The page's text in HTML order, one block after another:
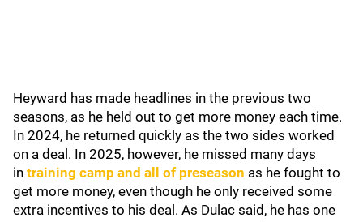
Heyward has made headlines in the previous two
seasons, as he held out to get more money each time.
In 2024, he returned quickly as the two sides worked
on a deal. In 2025, however, he missed many days
in training camp and all of preseason as he fought to
get more money, even though he only received some
extra incentives to his deal. As Dulac said, he has one